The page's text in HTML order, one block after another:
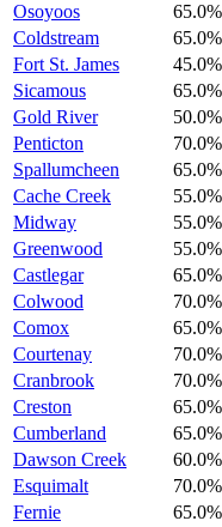
Osoyoos
65.0%
Coldstream
65.0%
Fort St. James
45.0%
Sicamous
65.0%
Gold River
50.0%
Penticton
70.0%
Spallumcheen
65.0%
Cache Creek
55.0%
Midway
55.0%
Greenwood
55.0%
Castlegar
65.0%
Colwood
70.0%
Comox
65.0%
Courtenay
70.0%
Cranbrook
70.0%
Creston
65.0%
Cumberland
65.0%
Dawson Creek
60.0%
Esquimalt
70.0%
Fernie
65.0%